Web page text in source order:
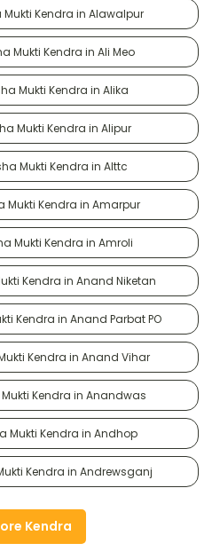
Kendra in Alawalpur
Mukti Kendra in Ali Meo
Mukti Kendra in Alika
Mukti Kendra in Alipur
Mukti Kendra in Alttc
Mukti Kendra in Amarpur
Mukti Kendra in Amroli
Kendra in Anand Niketan
Kendra in Anand Parbat PO
Kendra in Anand Vihar
Kendra in Anandwas
Mukti Kendra in Andhop
Kendra in Andrewsganj
Kendra